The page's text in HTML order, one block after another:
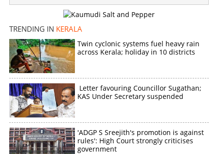
TRENDING IN KERALA
Twin cyclonic systems fuel heavy rain
across Kerala; holiday in 10 districts
Letter favouring Councillor Sugathan;
KAS Under Secretary suspended
'ADGP S Sreejith's promotion is against
rules': High Court strongly criticises
government